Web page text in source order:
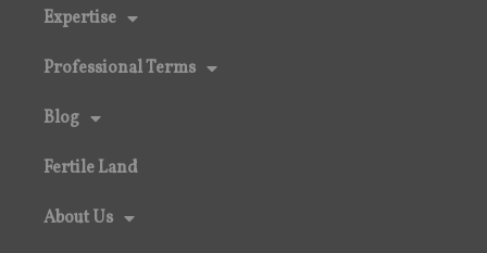
Expertise
Professional Terms
Blog
Fertile Land
About Us